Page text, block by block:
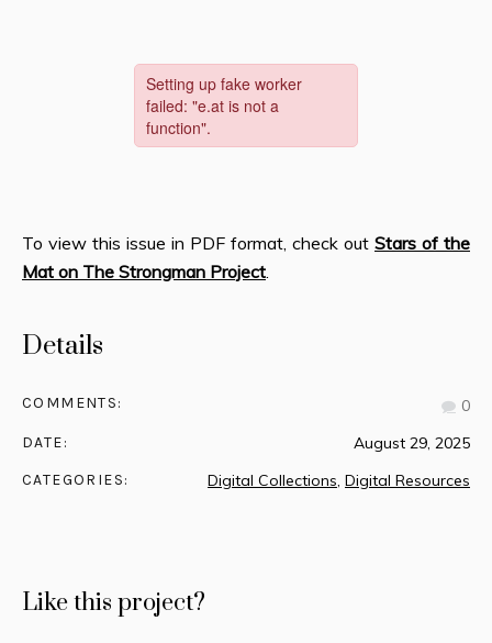
Details
COMMENTS: 0
DATE: August 29, 2025
CATEGORIES: Digital Collections, Digital Resources
To view this issue in PDF format, check out Stars of the
Mat on The Strongman Project.
Like this project?